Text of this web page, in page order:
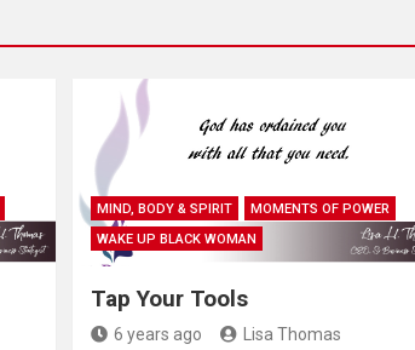
MIND, BODY & SPIRIT
MOMENTS OF POWER
WAKE UP BLACK WOMAN
Tap Your Tools
6 years ago Lisa Thomas